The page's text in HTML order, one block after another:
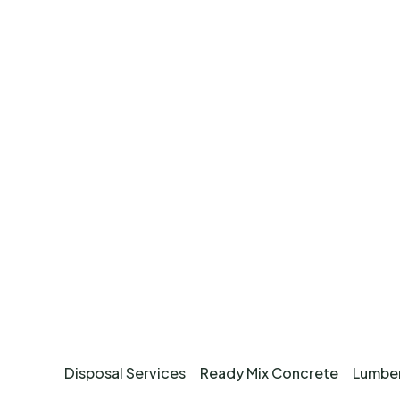
Disposal Services Ready Mix Concrete